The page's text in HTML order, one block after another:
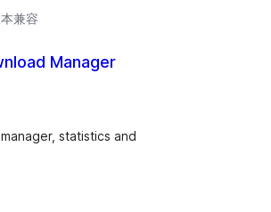
兼容
Manager
statistics and